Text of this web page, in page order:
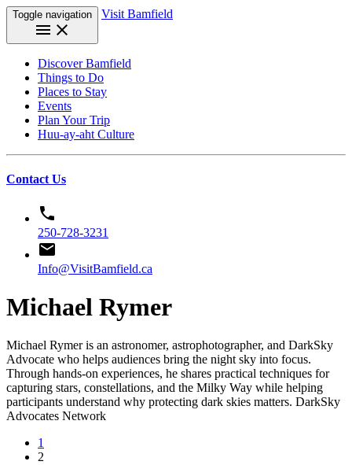
Toggle navigation
menu close
Visit Bamfield
Discover Bamfield
Things to Do
Places to Stay
Events
Plan Your Trip
Huu-ay-aht Culture
Contact Us
phone
250-728-3231
email
Info@VisitBamfield.ca
Michael Rymer
Michael Rymer is an astronomer, astrophotographer, and DarkSky
Advocate who helps audiences bring the night sky into focus.
Through hands-on experiences, he shares practical techniques for
capturing stars, constellations, and the Milky Way while helping
participants understand why protecting dark skies matters. DarkSky
Advocates Network
1
2